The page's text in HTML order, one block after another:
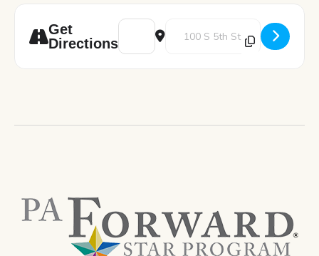
Get
Directions
Address - Great Decisions: Trump Tariffs
Destination Address - Great